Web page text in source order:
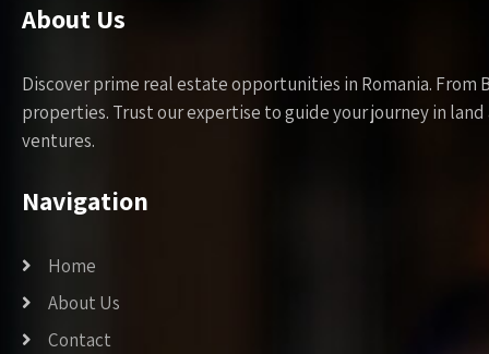
About Us
Discover prime real estate opportunities in Romania.
properties. Trust our expertise to guide your journey in
ventures.
Navigation
Home
About Us
Contact